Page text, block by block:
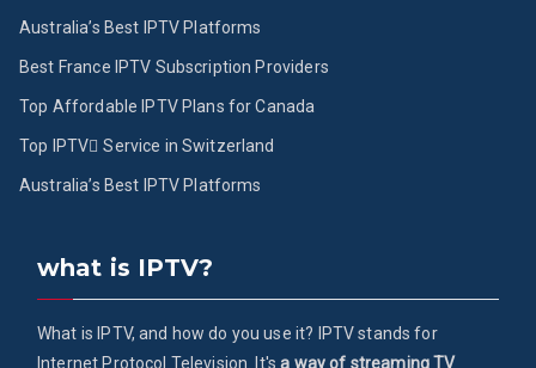
Australia’s Best IPTV Platforms
Best France IPTV Subscription Providers
Top Affordable IPTV Plans for Canada
Top IPTV ُService in Switzerland
Australia’s Best IPTV Platforms
what is IPTV?
What is IPTV, and how do you use it? IPTV stands for
Internet Protocol Television. It'sa way of streaming TV